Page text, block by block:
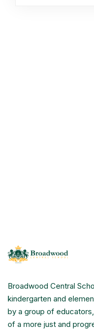
Broadwood Central
kindergarten and
by a group of
of a more just and